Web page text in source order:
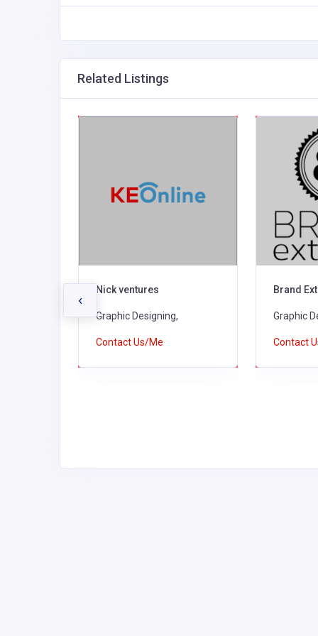
Related Listings
Nick ventures
Graphic Designing,
Contact Us/Me
Brand
Graphic
Contact
‹